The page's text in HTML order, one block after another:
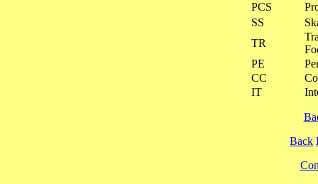
PCS
SS
TR
PE
CC
IT
Back